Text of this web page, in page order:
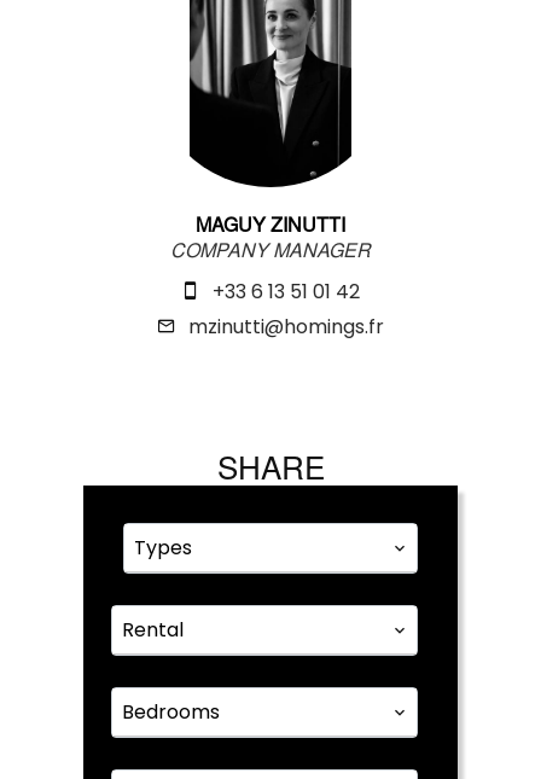
MAGUY ZINUTTI
COMPANY MANAGER
+33 6 13 51 01 42
mzinutti@homings.fr
SHARE
Types
Rental
Bedrooms